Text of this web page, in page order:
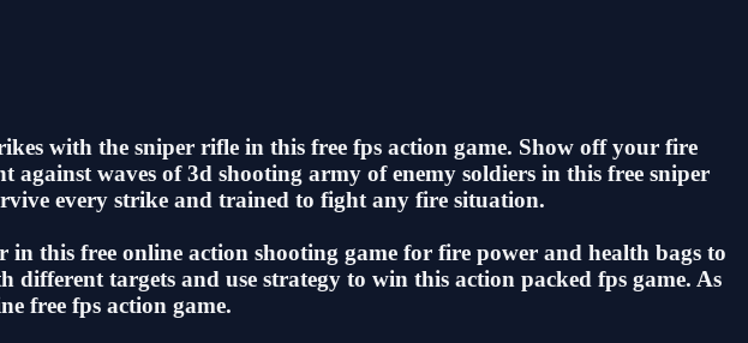
with the sniper rifle in this free fps action game. Show off your fire
against waves of 3d shooting army of enemy soldiers in this free sniper
every strike and trained to fight any fire situation.
this free online action shooting game for fire power and health bags to
targets and use strategy to win this action packed fps game. As
free fps action game.